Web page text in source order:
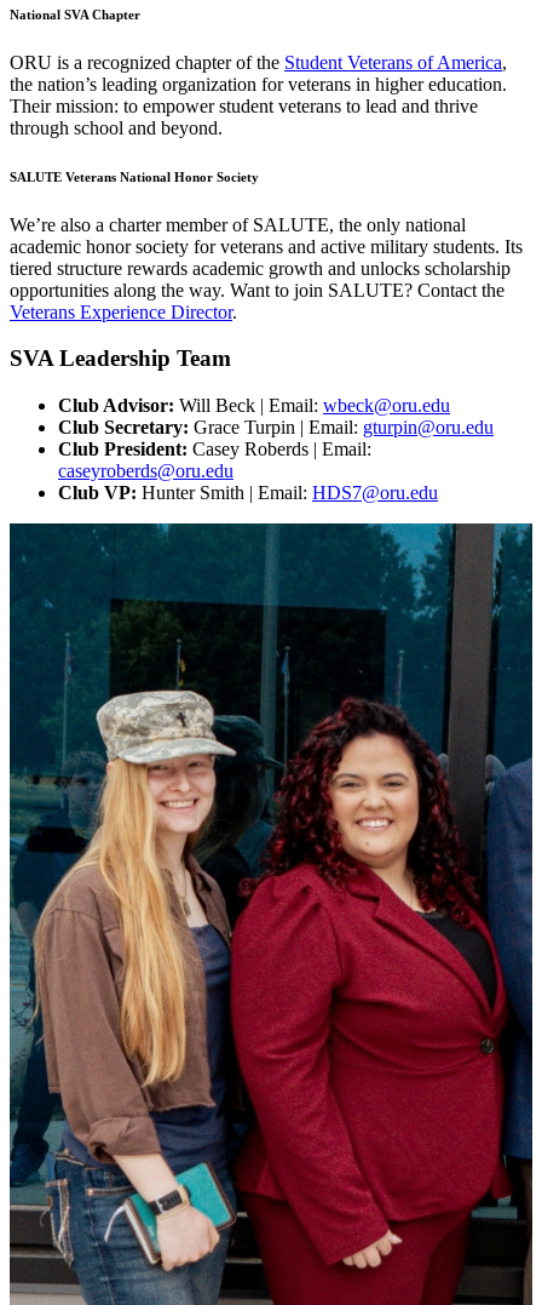
National SVA Chapter
ORU is a recognized chapter of the Student Veterans of America,
the nation’s leading organization for veterans in higher education.
Their mission: to empower student veterans to lead and thrive
through school and beyond.
SALUTE Veterans National Honor Society
We’re also a charter member of SALUTE, the only national
academic honor society for veterans and active military students. Its
tiered structure rewards academic growth and unlocks scholarship
opportunities along the way. Want to join SALUTE? Contact the
Veterans Experience Director.
SVA Leadership Team
Club Advisor: Will Beck | Email: wbeck@oru.edu
Club Secretary: Grace Turpin | Email: gturpin@oru.edu
Club President: Casey Roberds | Email:
caseyroberds@oru.edu
Club VP: Hunter Smith | Email: HDS7@oru.edu